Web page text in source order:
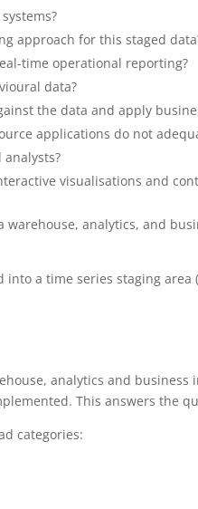
approach for this staged
time operational reporting?
data?
the data and apply
applications do not
visualisations and
analytics, and
a time series staging
analytics and
This answers the
categories: